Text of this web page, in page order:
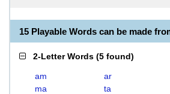
15 Playable Words can be made
2-Letter Words (5 found)
am ar
ma
ta